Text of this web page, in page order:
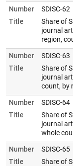
Number
SDISC-62
Title
Share of
journal
region,
Number
SDISC-63
Title
Share of
journal
count, by
Number
SDISC-64
Title
Share of
journal
whole
Number
SDISC-65
Title
Share of